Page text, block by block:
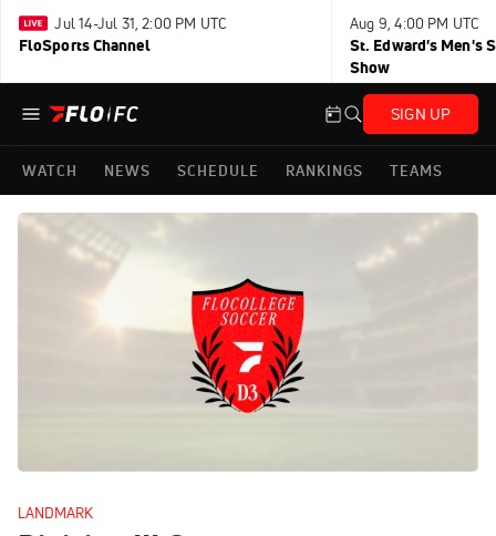
Jul 14-Jul 31, 2:00 PM UTC
FloSports Channel
Aug 9, 4:00 PM UTC
St. Edward's Men's
Show
SIGN UP
WATCH NEWS SCHEDULE RANKINGS TEAMS
LANDMARK